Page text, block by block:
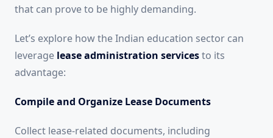
that can prove to be highly demanding.
Let’s explore how the Indian education sector can
leverage lease administration servicesto its
advantage:
Compile and Organize Lease Documents
Collect lease-related documents, including